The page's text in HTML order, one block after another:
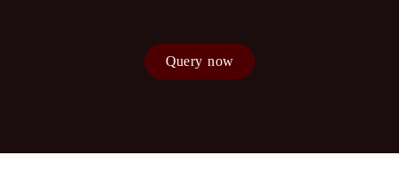
Query now